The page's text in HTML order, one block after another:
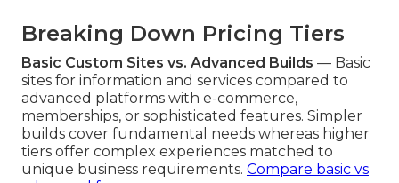
Breaking Down Pricing Tiers
Basic Custom Sites vs. Advanced Builds — Basic
sites for information and services compared to
advanced platforms with e-commerce,
memberships, or sophisticated features. Simpler
builds cover fundamental needs whereas higher
tiers offer complex experiences matched to
unique business requirements. Compare basic vs